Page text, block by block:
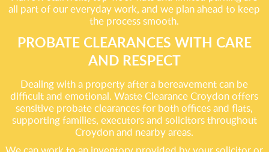
all part of our everyday work, and we plan ahead to keep
the process smooth.
PROBATE CLEARANCES WITH CARE
AND RESPECT
Dealing with a property after a bereavement can be
difficult and emotional. Waste Clearance Croydon offers
sensitive probate clearances for both offices and flats,
supporting families, executors and solicitors throughout
Croydon and nearby areas.